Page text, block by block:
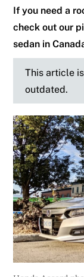
If you need a
check out our
sedan in
This article
outdated.